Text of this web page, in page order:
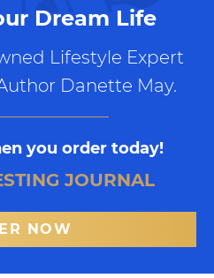
Dream Life
Lifestyle Expert
Danette May.
you order today!
JOURNAL
NOW